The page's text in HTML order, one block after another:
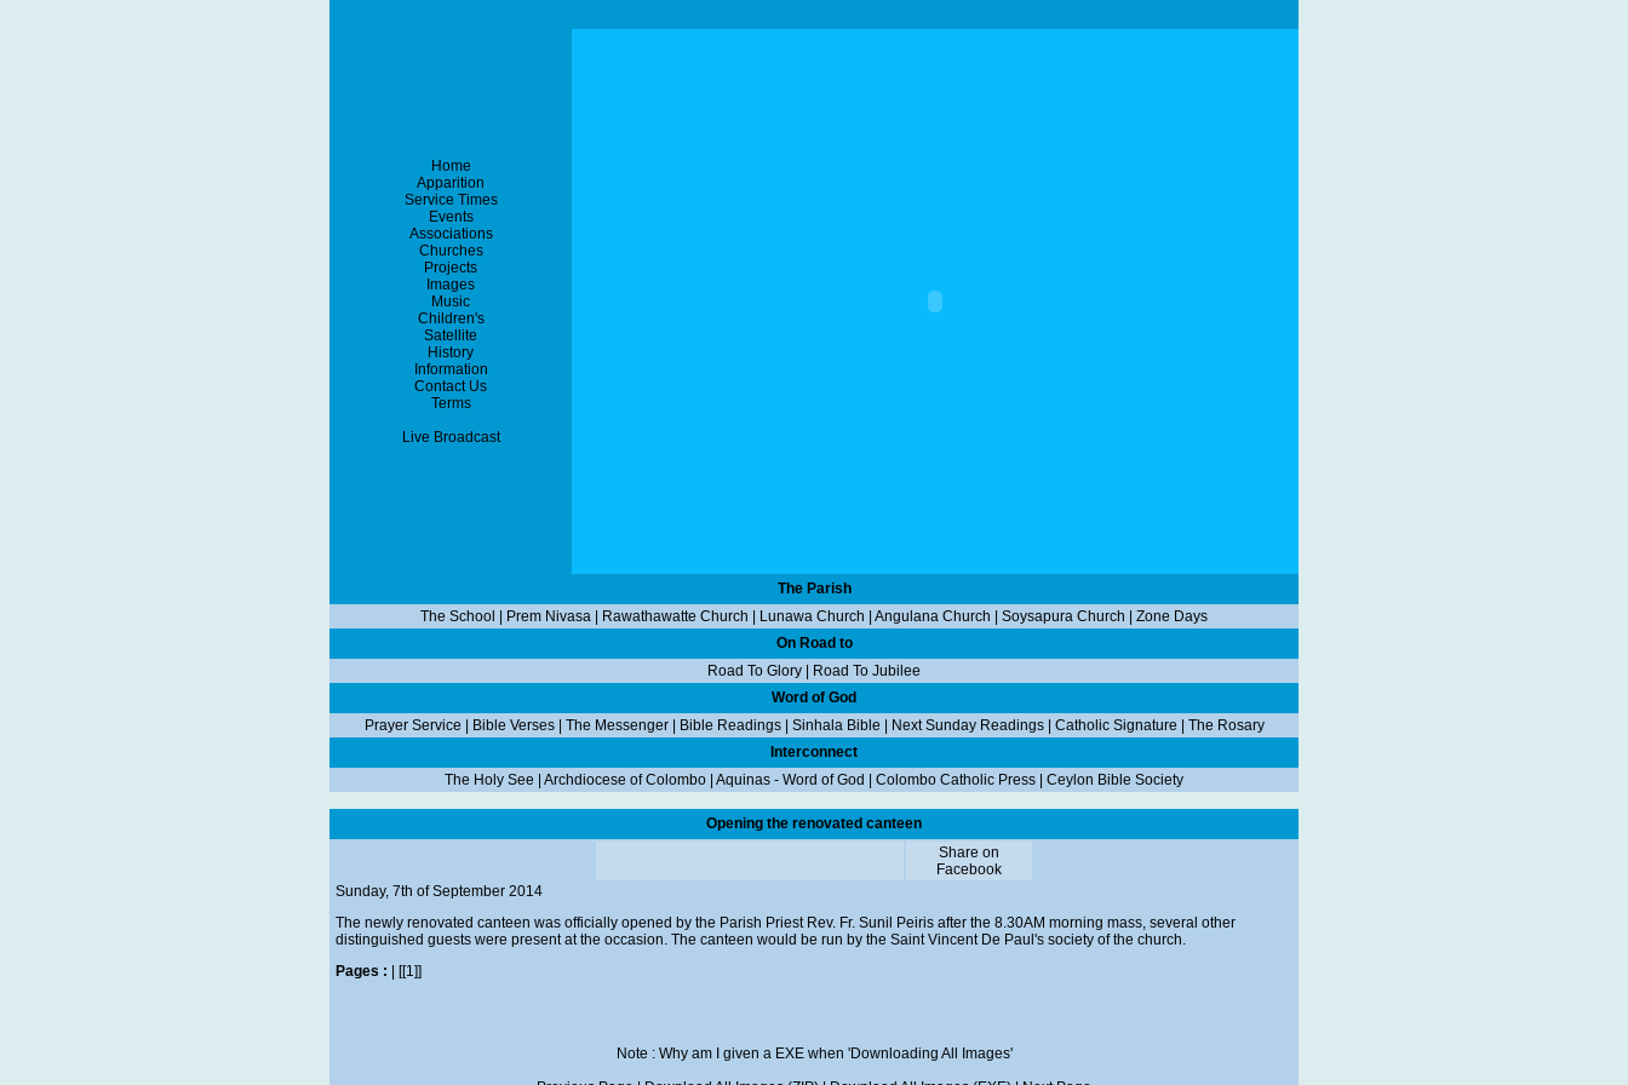
Home
Apparition
Service Times
Events
Associations
Churches
Projects
Images
Music
Children's
Satellite
History
Information
Contact Us
Terms
Live Broadcast
The Parish
The School
Prem Nivasa Rawathawatte Church Lunawa Church Angulana Church Soysapura Church
Zone Days
On Road to
Road To Glory
Road To Jubilee
Word of God
Prayer Service
Bible Verses| The Messenger| Bible Readings| Sinhala Bible Next Sunday Readings| Catholic Signature
The Rosary
Interconnect
The Holy See
Archdiocese of Colombo Aquinas - Word of God Colombo Catholic Press Ceylon Bible Society
Opening the renovated canteen
Share on
Facebook
Sunday, 7th of September 2014
The newly renovated canteen was officially opened by the Parish Priest Rev. Fr. Sunil Peiris after the 8.30AM morning mass, several other
distinguished guests were present at the occasion. The canteen would be run by the Saint Vincent De Paul's society of the church.
Pages :
[[1]]
Note : Why am I given a EXE when 'Downloading All Images'